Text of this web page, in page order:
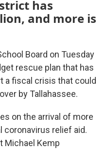
has
and more is
Board on Tuesday
rescue plan that has
a fiscal crisis that could
by Tallahassee.
on the arrival of more
coronavirus relief aid.
Michael Kemp